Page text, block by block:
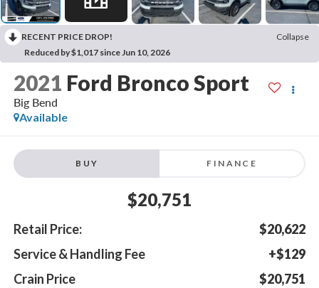
RECENT PRICE DROP!
Collapse
Reduced by $1,017 since Jun 10, 2026
2021 Ford Bronco Sport
Big Bend
Available
BUY FINANCE
$20,751
Retail Price:
$20,622
Service & Handling Fee
+$129
Crain Price
$20,751